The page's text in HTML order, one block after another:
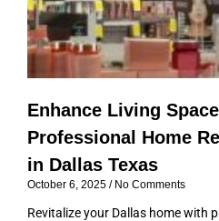
Enhance Living
Professional Home
in Dallas Texas
October 6, 2025 No Comments
Revitalize your Dallas home with